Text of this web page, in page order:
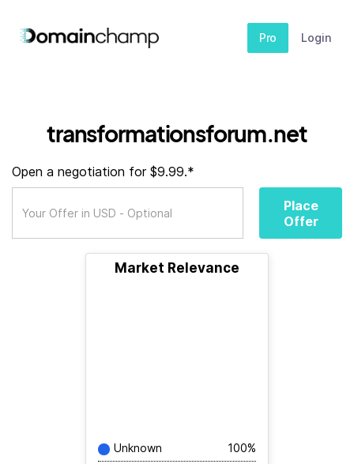
Pro Login
transformationsforum.net
Open a negotiation for $9.99.*
Place
Offer
Market Relevance
Unknown 100%